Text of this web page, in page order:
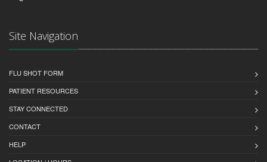
Site Navigation
FLU SHOT FORM
PATIENT RESOURCES
STAY CONNECTED
CONTACT
HELP